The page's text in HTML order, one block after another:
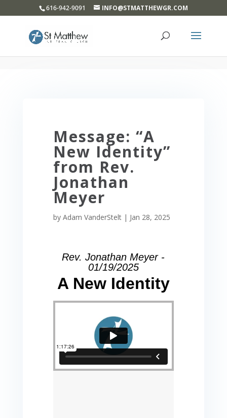
616-942-9091 INFO@STMATTHEWGR.COM
Message: “A
New Identity”
from Rev.
Jonathan
Meyer
by Adam VanderStelt| Jan 28, 2025
Rev. Jonathan Meyer -
01/19/2025
A New Identity